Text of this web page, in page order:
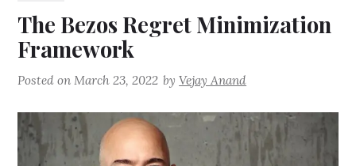
The Bezos Regret Minimization
Framework
Posted onMarch 23, 2022 byVejay Anand